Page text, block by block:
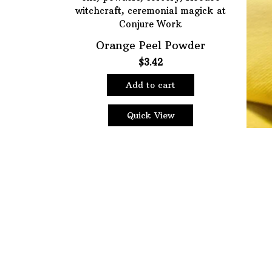
Choose Price Range:
$18
Orange Peel Powder
$3.42
Add to cart
Quick View